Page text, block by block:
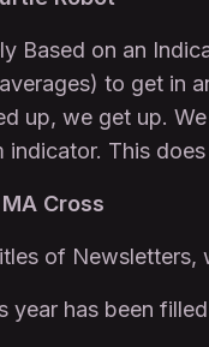
Based on an
to get in
up, we get up.
indicator. This
Cross
of
year has been